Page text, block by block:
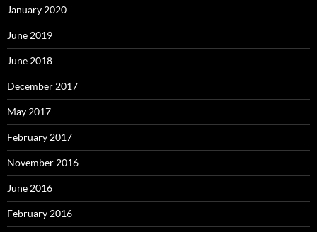
January 2020
June 2019
June 2018
December 2017
May 2017
February 2017
November 2016
June 2016
February 2016